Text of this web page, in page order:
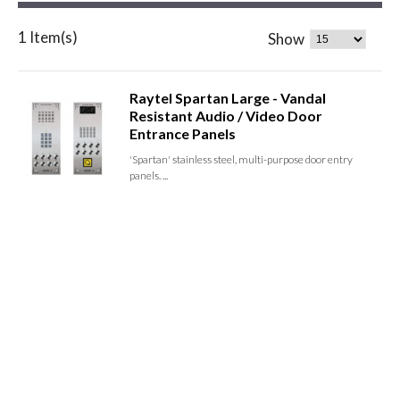
1 Item(s) Show
Raytel Spartan Large - Vandal
Resistant Audio / Video Door
Entrance Panels
'Spartan' stainless steel, multi-purpose door entry
panels. ...